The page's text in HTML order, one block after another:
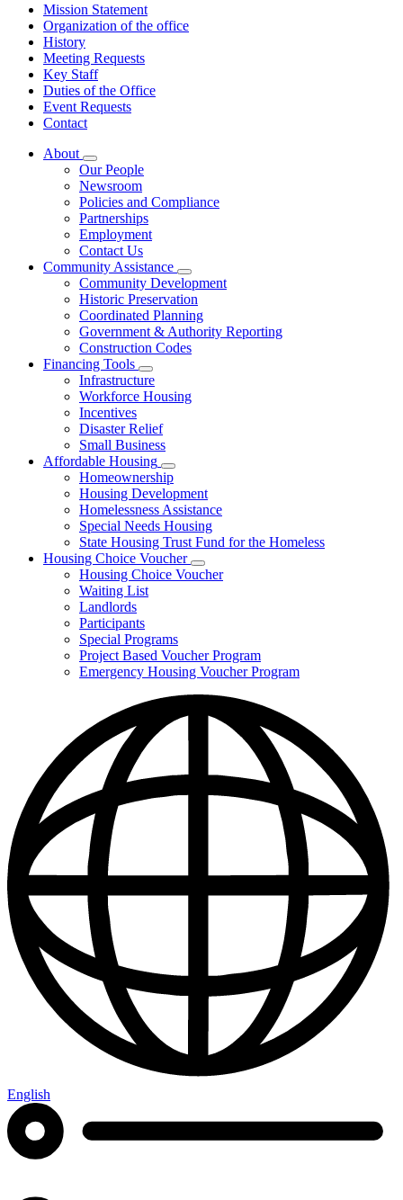
Mission Statement
Organization of the office
History
Meeting Requests
Key Staff
Duties of the Office
Event Requests
Contact
About
Subnavigation
toggle
for
About
Our People
Newsroom
Policies and Compliance
Partnerships
Employment
Contact Us
Community Assistance
Subnavigation
toggle
for
Community
Assistance
Community Development
Historic Preservation
Coordinated Planning
Government & Authority Reporting
Construction Codes
Financing Tools
Subnavigation
toggle
for
Tools
Infrastructure
Workforce Housing
Incentives
Disaster Relief
Small Business
Affordable Housing
Subnavigation
toggle
for
Affordable
Housing
Homeownership
Housing Development
Homelessness Assistance
Special Needs Housing
State Housing Trust Fund for the Homeless
Housing Choice Voucher
Subnavigation
toggle
Housing Choice Voucher
Waiting List
Landlords
Participants
Special Programs
Project Based Voucher Program
Emergency Housing Voucher Program
English